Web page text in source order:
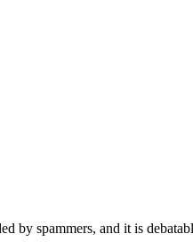
by spammers, and it is